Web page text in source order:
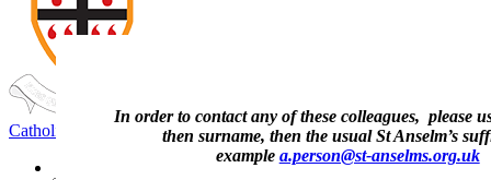
St Anselm's
Catholic School
Faith Seeking Understanding
In order to contact any of these colleagues, please
then surname, then the usual St Anselm’s
example a.person@st-anselms.org.uk